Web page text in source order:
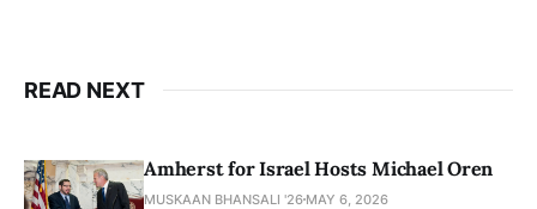
READ NEXT
Amherst for Israel Hosts Michael Oren
MUSKAAN BHANSALI '26 MAY 6, 2026